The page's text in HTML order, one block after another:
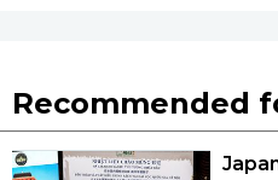
Recommended